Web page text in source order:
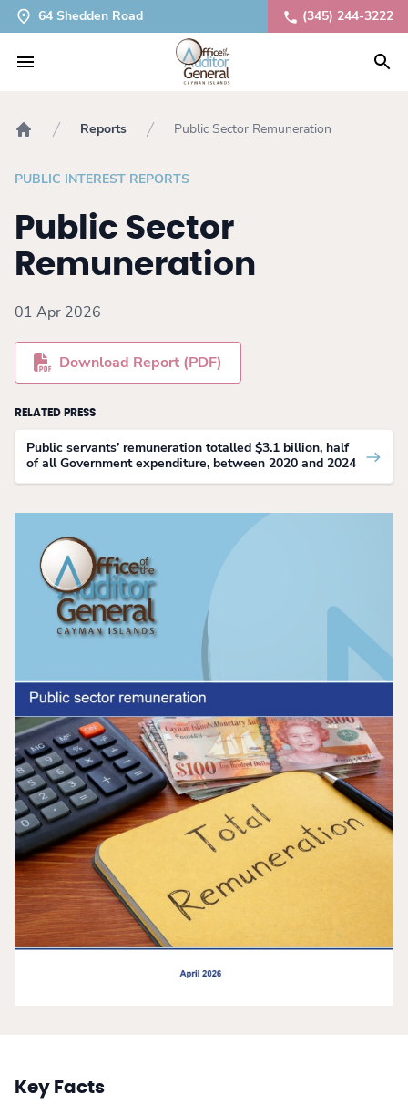
64 Shedden Road (345) 244-3222
Reports Public Sector Remuneration
PUBLIC INTEREST REPORTS
Public Sector
Remuneration
01 Apr 2026
Download Report (PDF)
RELATED PRESS
Public servants’ remuneration totalled $3.1 billion, half
of all Government expenditure, between 2020 and 2024
Key Facts